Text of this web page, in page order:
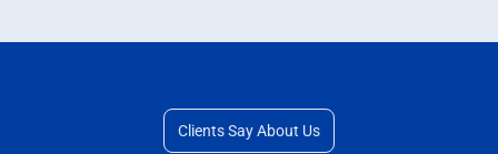
Clients Say About Us